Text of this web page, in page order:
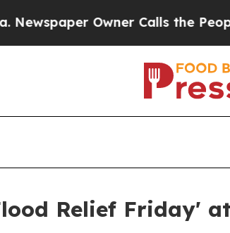
Owner Calls the People
Relief Friday'